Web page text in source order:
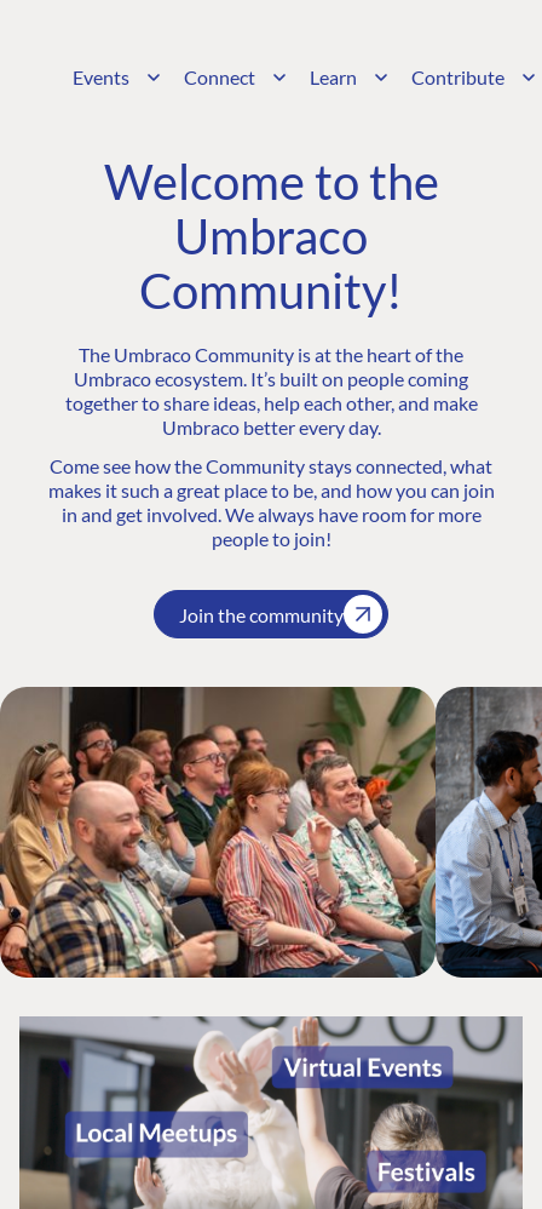
Events Connect Learn Contribute
Welcome to the
Umbraco
Community!
The Umbraco Community is at the heart of the
Umbraco ecosystem. It’s built on people coming
together to share ideas, help each other, and make
Umbraco better every day.
Come see how the Community stays connected, what
makes it such a great place to be, and how you can join
in and get involved. We always have room for more
people to join!
Join the community